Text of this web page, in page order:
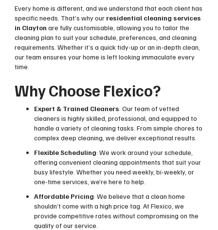
Every home is different, and we understand that each client has
specific needs. That’s why our residential cleaning services
in Clayton are fully customisable, allowing you to tailor the
cleaning plan to suit your schedule, preferences, and cleaning
requirements. Whether it’s a quick tidy-up or an in-depth clean,
our team ensures your home is left looking immaculate every
time.
Why Choose Flexico?
Expert & Trained Cleaners: Our team of vetted
cleaners is highly skilled, professional, and equipped to
handle a variety of cleaning tasks. From simple chores to
complex deep cleaning, we deliver exceptional results.
Flexible Scheduling: We work around your schedule,
offering convenient cleaning appointments that suit your
busy lifestyle. Whether you need weekly, bi-weekly, or
one-time services, we’re here to help.
Affordable Pricing: We believe that a clean home
shouldn’t come with a high price tag. At Flexico, we
provide competitive rates without compromising on the
quality of our service.